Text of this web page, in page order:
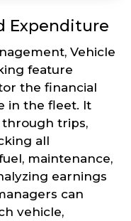
Expenditure
Vehicle
feature
the financial
in the fleet. It
trips,
all
maintenance,
earnings
can
vehicle,